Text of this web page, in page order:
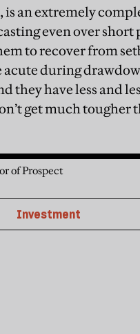
is an extremely
even over
to recover from
during
they have less and
get much tougher
of Prospect
Investment